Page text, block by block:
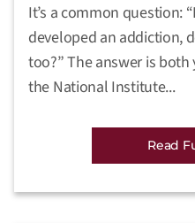
It’s a common question:
developed an addiction,
too?” The answer is
the National Institute...
Read